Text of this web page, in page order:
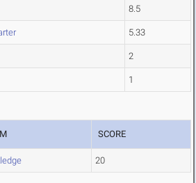
8.5
5.33
2
1
SCORE
20